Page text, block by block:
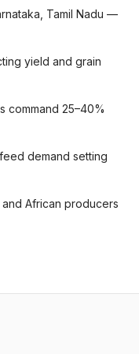
Tamil Nadu —
yield and grain
command 25–40%
demand setting
African producers